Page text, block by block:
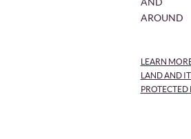
AROUND
LEARN
LAND AND
PROTECTED